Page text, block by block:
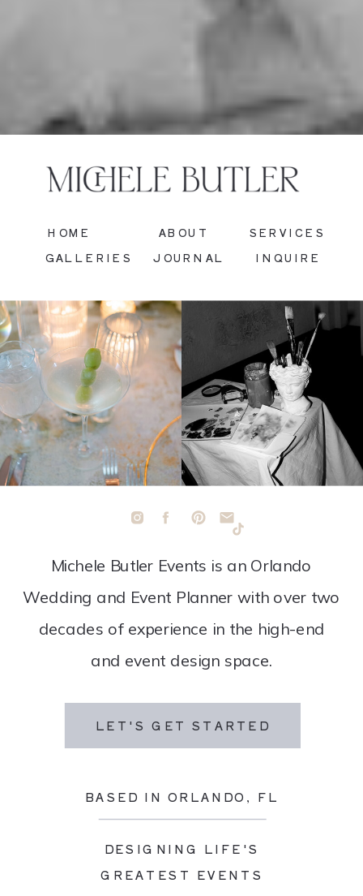
LET'S GET STARTED
BASED IN ORLANDO, FL
DESIGNING LIFE'S
GREATEST EVENTS
Michele Butler Events is an Orlando
Wedding and Event Planner with over two
decades of experience in the high-end
and event design space.
INQUIRE
JOURNAL
GALLERIES
SERVICES
ABOUT
HOME